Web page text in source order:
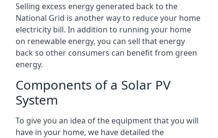
Selling excess energy generated back to the
National Grid is another way to reduce your home
electricity bill. In addition to running your home
on renewable energy, you can sell that energy
back so other consumers can benefit from green
energy.
Components of a Solar PV
System
To give you an idea of the equipment that you will
have in your home, we have detailed the